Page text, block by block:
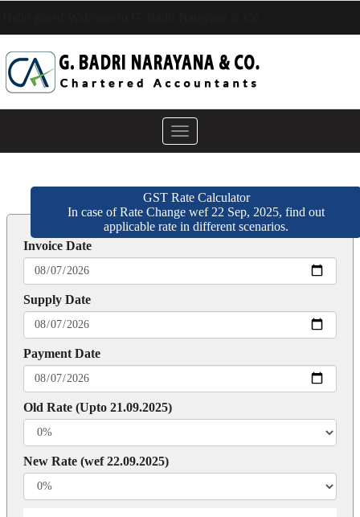
Toggle
navigation
GST Rate Calculator
In case of Rate Change wef 22 Sep, 2025, find out
applicable rate in different scenarios.
Invoice Date
Supply Date
Payment Date
Old Rate (Upto 21.09.2025)
New Rate (wef 22.09.2025)